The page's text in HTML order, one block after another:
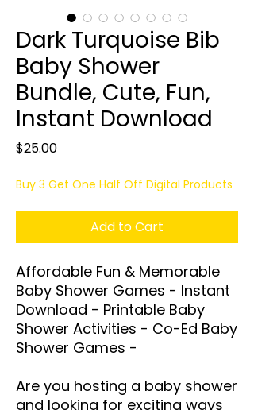
Dark Turquoise Bib
Baby Shower
Bundle, Cute, Fun,
Instant Download
$25.00Price
Buy 3 Get One Half Off Digital Products
Add to Cart
Affordable Fun & Memorable
Baby Shower Games - Instant
Download - Printable Baby
Shower Activities - Co-Ed Baby
Shower Games -
Are you hosting a baby shower
and looking for exciting ways